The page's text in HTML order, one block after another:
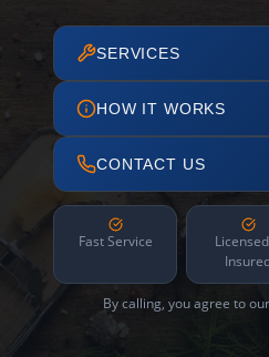
SERVICES
HOW IT WORKS
CONTACT US
Fast Service
By calling, you agree to our